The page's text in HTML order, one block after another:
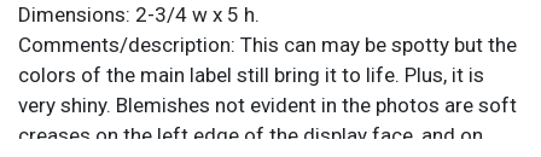
Dimensions: 2-3/4 w x 5 h.
Comments/description: This can may be spotty but the
colors of the main label still bring it to life. Plus, it is
very shiny. Blemishes not evident in the photos are soft
creases on the left edge of the display face, and on